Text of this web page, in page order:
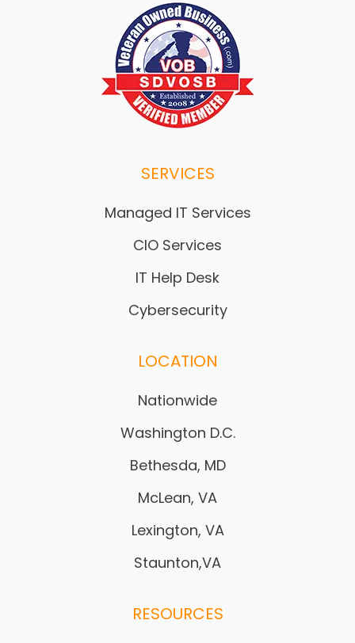
SERVICES
Managed IT Services
CIO Services
IT Help Desk
Cybersecurity
LOCATION
Nationwide
Washington D.C.
Bethesda, MD
McLean, VA
Lexington, VA
Staunton,VA
RESOURCES